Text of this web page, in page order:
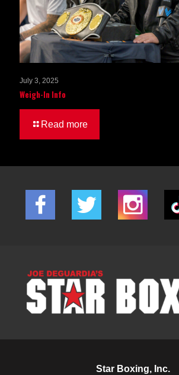
July 3, 2025
Weigh-In Info
Read more
Star Boxing, Inc.